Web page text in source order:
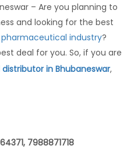
– Are you planning to
and looking for the best
pharmaceutical industry?
deal for you. So, if you are
in Bhubaneswar,
7988871718